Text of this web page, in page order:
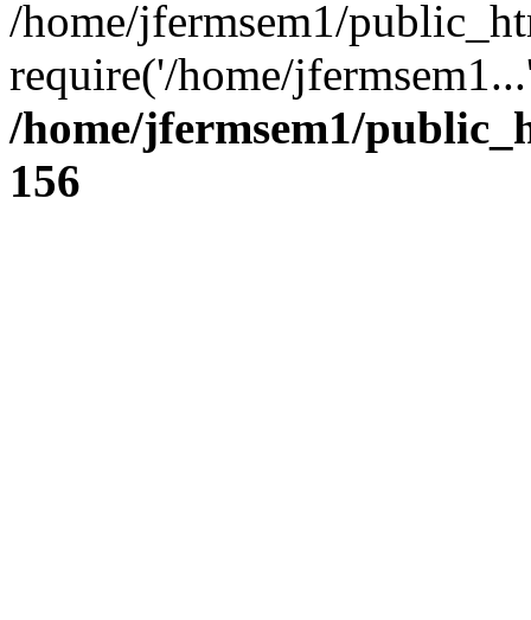
/home/jfermsem1/
require('/home/
/home/jfermsem1/
156